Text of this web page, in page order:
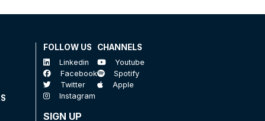
FOLLOW US
Linkedin
Facebook
Twitter
Instagram
CHANNELS
Youtube
Spotify
Apple
SIGN UP